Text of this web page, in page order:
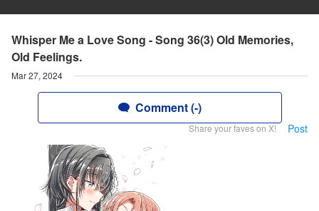
Whisper Me a Love Song - Song 36(3) Old Memories,
Old Feelings.
Mar 27, 2024
Comment (-)
Share your faves on X! Post